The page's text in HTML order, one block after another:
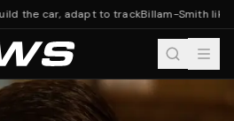
the car, adapt to trackBillam-Smith